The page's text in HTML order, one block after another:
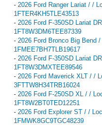
- 2026 Ford Ranger Lariat / /
1FTER4KH5TLE43513
- 2026 Ford F-350SD Lariat
1FT8W3DM6TEE87339
- 2026 Ford Bronco Big Bend
1FMEE7BH7TLB19617
- 2026 Ford F-350SD Lariat
1FT8W3DMXTEE89546
- 2026 Ford Maverick XLT / /
3FTTW8H34TRB16024
- 2026 Ford F-250SD XL / /
1FT8W2BT0TED12251
- 2026 Ford Explorer ST / /
1FMWK8GC9TGC48239